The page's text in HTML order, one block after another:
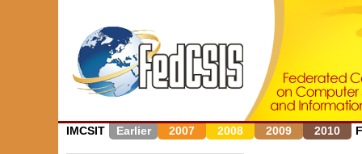
IMCSIT Earlier 2007 2008 2009 2010